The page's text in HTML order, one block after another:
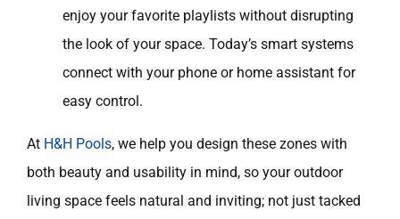
enjoy your favorite playlists without disrupting
the look of your space. Today’s smart systems
connect with your phone or home assistant for
easy control.
At H&H Pools, we help you design these zones with
both beauty and usability in mind, so your outdoor
living space feels natural and inviting; not just tacked